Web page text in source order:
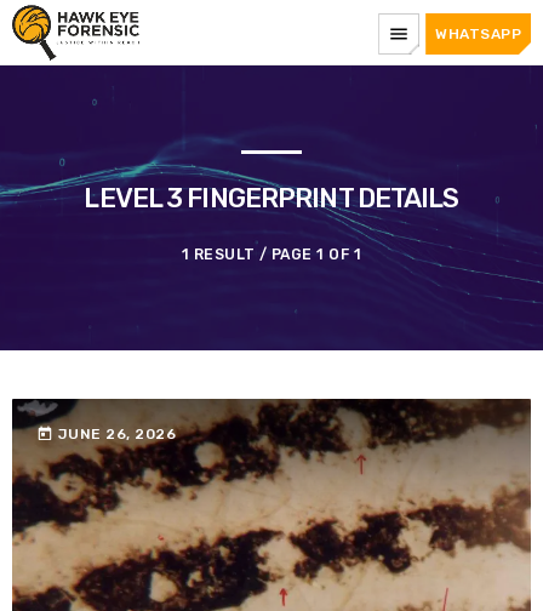
menu WHATSAPP
LEVEL 3 FINGERPRINT DETAILS
1 RESULT / PAGE 1 OF 1
today JUNE 26, 2026